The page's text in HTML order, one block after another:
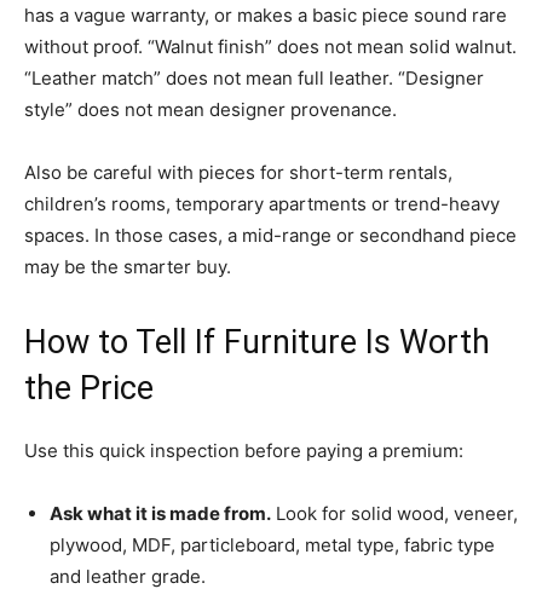
has a vague warranty, or makes a basic piece sound rare
without proof. “Walnut finish” does not mean solid walnut.
“Leather match” does not mean full leather. “Designer
style” does not mean designer provenance.
Also be careful with pieces for short-term rentals,
children’s rooms, temporary apartments or trend-heavy
spaces. In those cases, a mid-range or secondhand piece
may be the smarter buy.
How to Tell If Furniture Is Worth
the Price
Use this quick inspection before paying a premium:
Ask what it is made from. Look for solid wood, veneer,
plywood, MDF, particleboard, metal type, fabric type
and leather grade.